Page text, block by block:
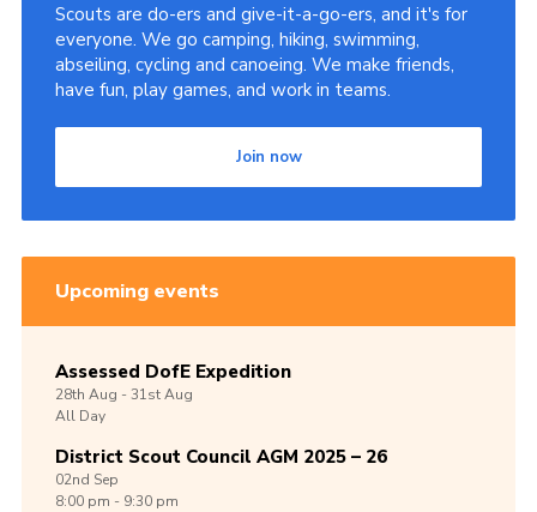
Scouts are do-ers and give-it-a-go-ers, and it's for
everyone. We go camping, hiking, swimming,
abseiling, cycling and canoeing. We make friends,
have fun, play games, and work in teams.
Join now
Upcoming events
Assessed DofE Expedition
28th Aug -31stAug
All Day
District Scout Council AGM 2025 – 26
02nd Sep
8:00 pm - 9:30 pm